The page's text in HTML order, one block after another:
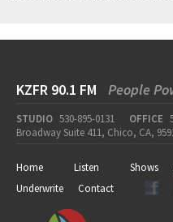
KZFR 90.1 FM People
STUDIO 530-895-0131 OFFICE
Broadway Suite 411, Chico, CA,
Home Listen Shows
Underwrite
Contact